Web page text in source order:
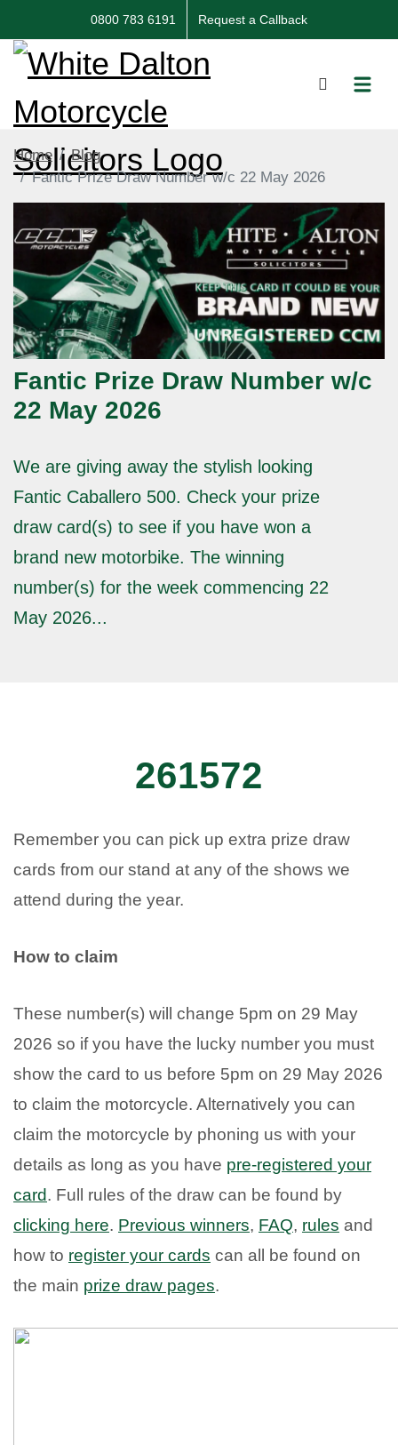
0800 783 6191 Request a Callback
Home
Blog
Fantic Prize Draw Number w/c 22 May 2026
Fantic Prize Draw Number w/c
22 May 2026
We are giving away the stylish looking
Fantic Caballero 500. Check your prize
draw card(s) to see if you have won a
brand new motorbike. The winning
number(s) for the week commencing 22
May 2026...
261572
Remember you can pick up extra prize draw
cards from our stand at any of the shows we
attend during the year.
How to claim
These number(s) will change 5pm on 29 May
2026 so if you have the lucky number you must
show the card to us before 5pm on 29 May 2026
to claim the motorcycle. Alternatively you can
claim the motorcycle by phoning us with your
details as long as you have pre-registered your
card. Full rules of the draw can be found by
clicking here. Previous winners, FAQ, rules and
how to register your cards can all be found on
the main prize draw pages.